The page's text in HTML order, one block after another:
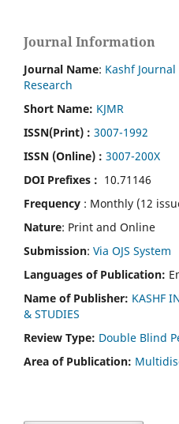
Journal Information
Journal Name: Kashf
Research
Short Name: KJMR
ISSN(Print) : 3007-1992
ISSN (Online) : 3007-200X
DOI Prefixes : 10.71146
Frequency : Monthly (12
Nature: Print and Online
Submission: Via OJS System
Languages of Publication:
Name of Publisher: KASHF
& STUDIES
Review Type: Double Blind
Area of Publication: